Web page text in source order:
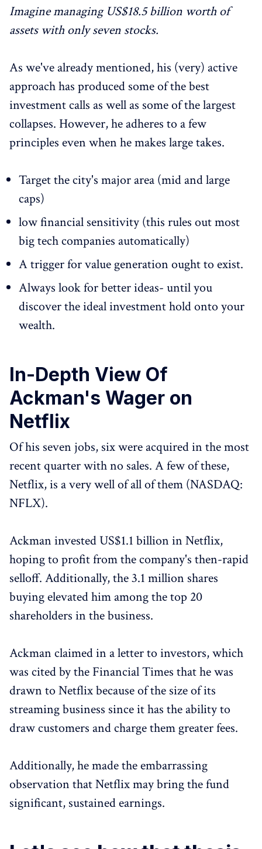
Imagine managing US$18.5 billion worth of
assets with only seven stocks.
As we've already mentioned, his (very) active
approach has produced some of the best
investment calls as well as some of the largest
collapses. However, he adheres to a few
principles even when he makes large takes.
Target the city's major area (mid and large
caps)
low financial sensitivity (this rules out most
big tech companies automatically)
A trigger for value generation ought to exist.
Always look for better ideas- until you
discover the ideal investment hold onto your
wealth.
In-Depth View Of
Ackman's Wager on
Netflix
Of his seven jobs, six were acquired in the most
recent quarter with no sales. A few of these,
Netflix, is a very well of all of them (NASDAQ:
NFLX).
Ackman invested US$1.1 billion in Netflix,
hoping to profit from the company's then-rapid
selloff. Additionally, the 3.1 million shares
buying elevated him among the top 20
shareholders in the business.
Ackman claimed in a letter to investors, which
was cited by the Financial Times that he was
drawn to Netflix because of the size of its
streaming business since it has the ability to
draw customers and charge them greater fees.
Additionally, he made the embarrassing
observation that Netflix may bring the fund
significant, sustained earnings.